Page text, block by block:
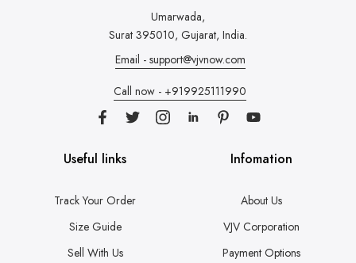
Umarwada,
Surat 395010, Gujarat, India.
Email - support@vjvnow.com
Call now - +919925111990
Useful links
Track Your Order
Size Guide
Sell With Us
Infomation
About Us
VJV Corporation
Payment Options